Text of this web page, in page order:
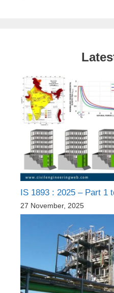
IS 1893 : 2025 – Part 1
27 November, 2025